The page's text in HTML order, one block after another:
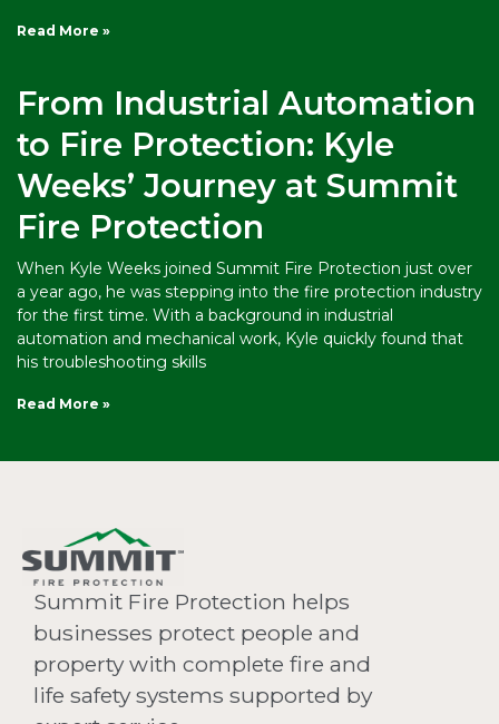
Read More »
From Industrial Automation
to Fire Protection: Kyle
Weeks’ Journey at Summit
Fire Protection
When Kyle Weeks joined Summit Fire Protection just over
a year ago, he was stepping into the fire protection industry
for the first time. With a background in industrial
automation and mechanical work, Kyle quickly found that
his troubleshooting skills
Read More »
Summit Fire Protection helps
businesses protect people and
property with complete fire and
life safety systems supported by